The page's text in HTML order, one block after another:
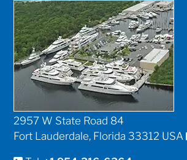
2957 W State Road 84
Fort Lauderdale, Florida 33312 USA